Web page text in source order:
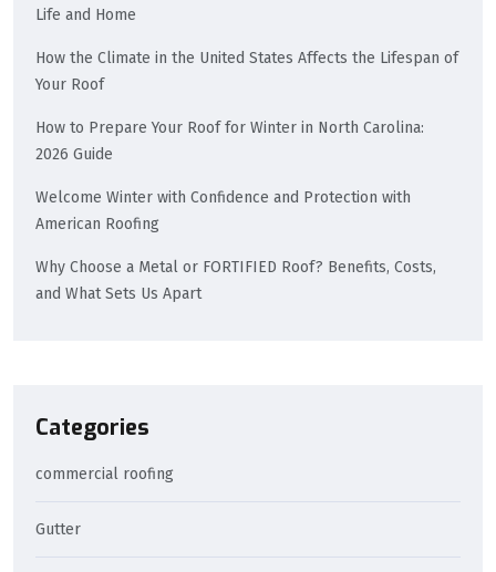
Life and Home
How the Climate in the United States Affects the Lifespan of
Your Roof
How to Prepare Your Roof for Winter in North Carolina:
2026 Guide
Welcome Winter with Confidence and Protection with
American Roofing
Why Choose a Metal or FORTIFIED Roof? Benefits, Costs,
and What Sets Us Apart
Categories
commercial roofing
Gutter